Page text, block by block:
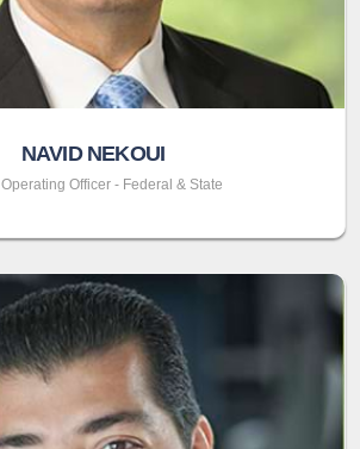
NAVID NEKOUI
Officer - Federal & State